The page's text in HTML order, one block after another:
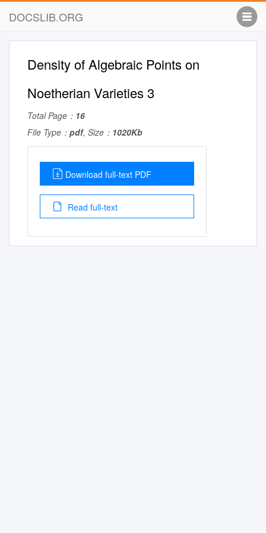
DOCSLIB.ORG
Density of Algebraic Points on
Noetherian Varieties 3
Total Page： 16
File Type： pdf, Size： 1020Kb
Download full-text PDF
Read full-text